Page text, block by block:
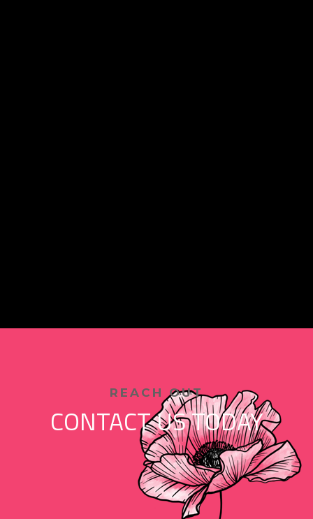
REACH OUT
CONTACT US TODAY